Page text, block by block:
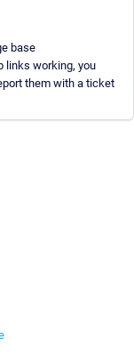
base
links working, you
them with a ticket